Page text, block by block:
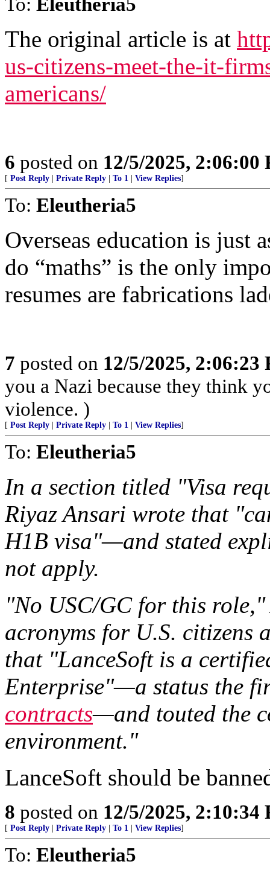
The original article is at
us-citizens-meet-the-it-
americans/
6 posted on 12/5/2025, 2:06:00
[ Post Reply Private Reply To 1 View Replies]
To: Eleutheria5
Overseas education is just
do “maths” is the only
resumes are fabrications
7 posted on 12/5/2025, 2:06:23
you a Nazi because they think
violence. )
[ Post Reply Private Reply To 1 View Replies]
To: Eleutheria5
In a section titled "Visa
Riyaz Ansari wrote that
H1B visa"—and stated
not apply.
"No USC/GC for this
acronyms for U.S. citizens
that "LanceSoft is a
Enterprise"—a status the
contracts—and touted the
environment."
LanceSoft should be
8 posted on 12/5/2025, 2:10:34
[ Post Reply Private Reply To 1 View Replies]
To: Eleutheria5